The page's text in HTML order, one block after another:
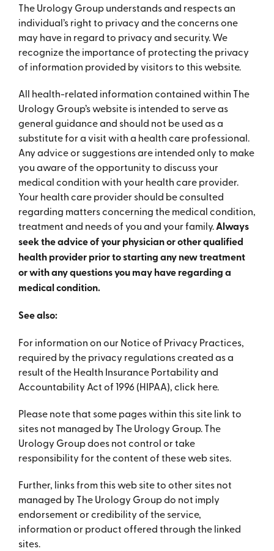
The Urology Group understands and respects an
individual’s right to privacy and the concerns one
may have in regard to privacy and security. We
recognize the importance of protecting the privacy
of information provided by visitors to this website.
All health-related information contained within The
Urology Group’s website is intended to serve as
general guidance and should not be used as a
substitute for a visit with a health care professional.
Any advice or suggestions are intended only to make
you aware of the opportunity to discuss your
medical condition with your health care provider.
Your health care provider should be consulted
regarding matters concerning the medical condition,
treatment and needs of you and your family.Always
seek the advice of your physician or other qualified
health provider prior to starting any new treatment
or with any questions you may have regarding a
medical condition.
See also:
For information on our Notice of Privacy Practices,
required by the privacy regulations created as a
result of the Health Insurance Portability and
Accountability Act of 1996 (HIPAA), click here.
Please note that some pages within this site link to
sites not managed by The Urology Group. The
Urology Group does not control or take
responsibility for the content of these web sites.
Further, links from this web site to other sites not
managed by The Urology Group do not imply
endorsement or credibility of the service,
information or product offered through the linked
sites.